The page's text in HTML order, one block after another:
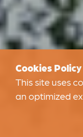
Cookies Policy
This site uses
an optimized